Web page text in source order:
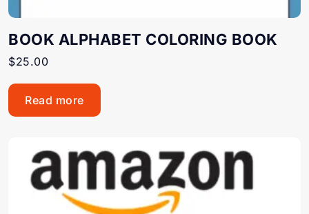
BOOK ALPHABET COLORING BOOK
$25.00
Read more